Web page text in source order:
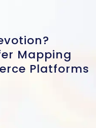
Mapping
Platforms